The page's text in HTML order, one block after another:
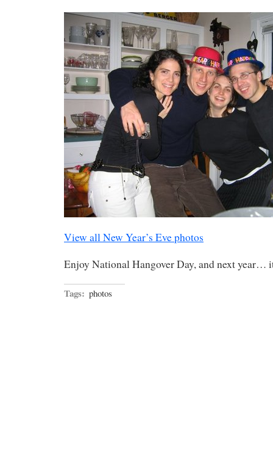
View all New Year’s Eve photos
Enjoy National Hangover Day, and next year…
Tags: photos